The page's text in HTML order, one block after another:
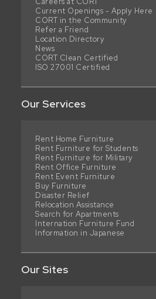
Current Openings - Apply Here
CORT in the Community
Refer a Friend
Location Directory
News
CORT Clean Certified
ISO 27001 Certified
Our Services
Rent Home Furniture
Rent Furniture for Students
Rent Furniture for Military
Rent Office Furniture
Rent Event Furniture
Buy Furniture
Disaster Relief
Relocation Assistance
Search for Apartments
Internation Furniture Fund
Information in Japanese
Our Sites